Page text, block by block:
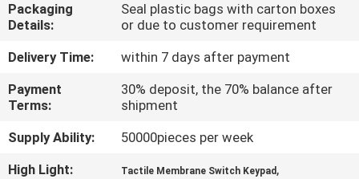
QUALITY
CONTROL
CONTACT
US
Packaging
Details:
Seal plastic bags with carton boxes
or due to customer requirement
Delivery Time:
within 7 days after payment
Payment
Terms:
30% deposit, the 70% balance after
shipment
Supply Ability:
50000pieces per week
High Light:
Tactile Membrane Switch Keypad ,